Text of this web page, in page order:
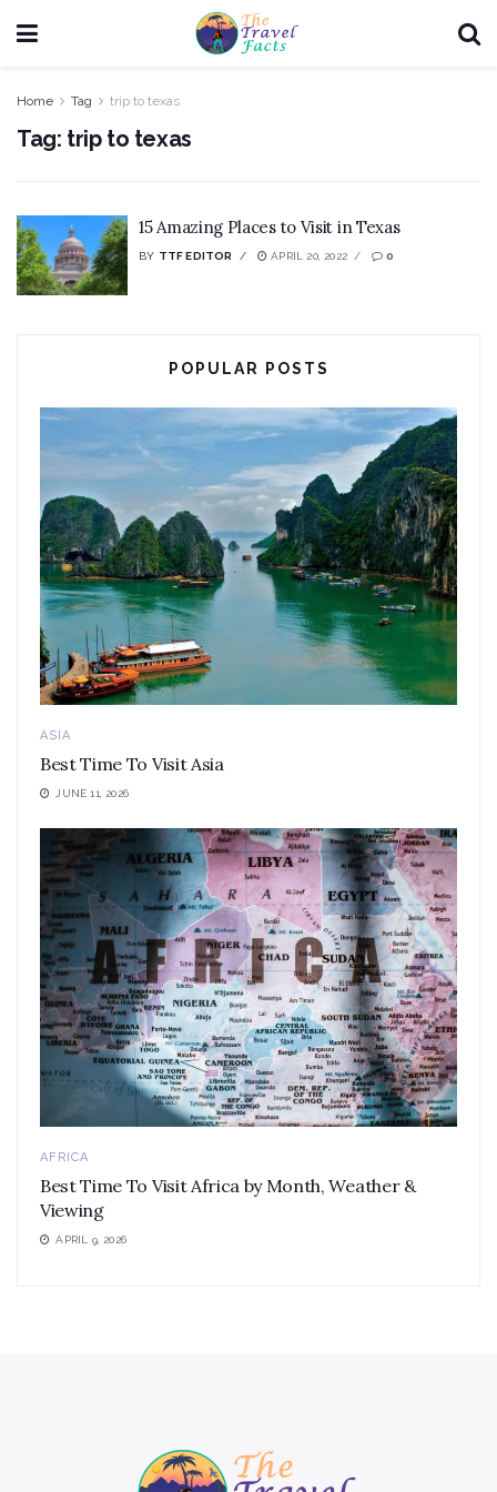
Home Tag trip to texas
Tag: trip to texas
15 Amazing Places to Visit in Texas
BY TTF EDITOR APRIL 20, 2022 0
POPULAR POSTS
ASIA
Best Time To Visit Asia
JUNE 11, 2026
AFRICA
Best Time To Visit Africa by Month, Weather &
Viewing
APRIL 9, 2026